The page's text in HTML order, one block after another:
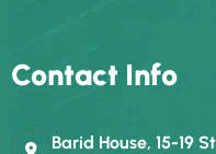
Contact Info
Barid House, 15-19